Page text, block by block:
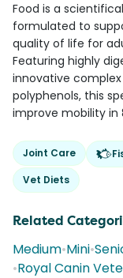
Food is a
formulated to
quality of life for
Featuring highly
innovative
polyphenols, this
improve mobility in
Joint Care
Vet Diets
Related
Medium•Mini•
•Royal Canin